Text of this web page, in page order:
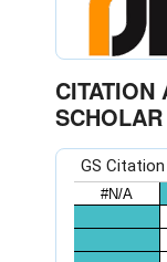
CITATION
SCHOLAR